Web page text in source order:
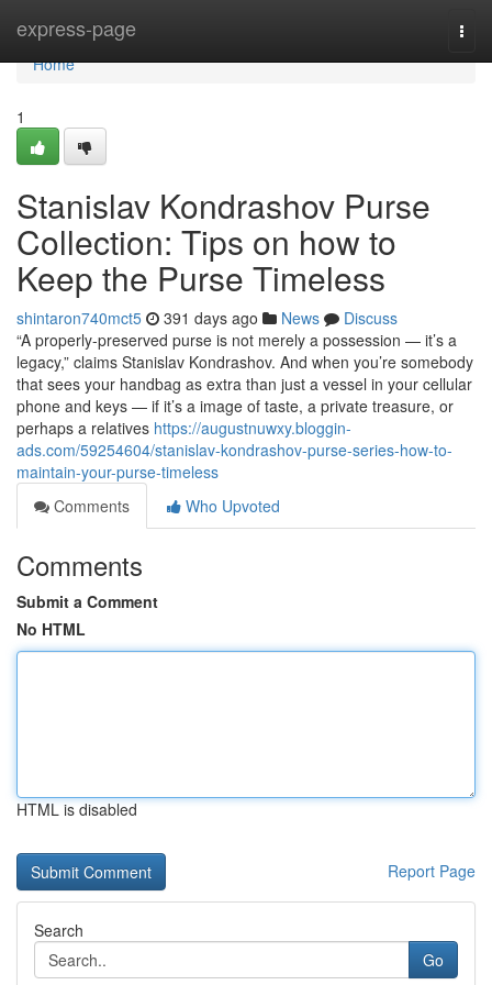
express-page
Home
Home
1
Stanislav Kondrashov Purse
Collection: Tips on how to
Keep the Purse Timeless
shintaron740mct5 391 days ago News
Discuss
“A properly-preserved purse is not merely a possession — it’s a
legacy,” claims Stanislav Kondrashov. And when you’re somebody
that sees your handbag as extra than just a vessel in your cellular
phone and keys — if it’s a image of taste, a private treasure, or
perhaps a relatives https://augustnuwxy.bloggin-
ads.com/59254604/stanislav-kondrashov-purse-series-how-to-
maintain-your-purse-timeless
Comments
Who Upvoted
Comments
Submit a Comment
No HTML
HTML is disabled
Report Page
Search
Go